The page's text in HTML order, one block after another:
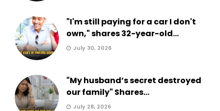
"I'm still paying for a car I don't
own," shares 32-year-old...
July 30, 2026
"My husband’s secret destroyed
our family" Shares...
July 28, 2026